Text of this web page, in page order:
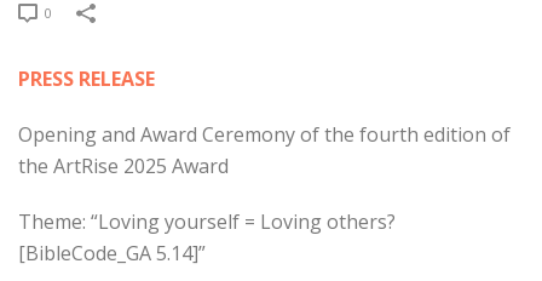
0
PRESS RELEASE
Opening and Award Ceremony of the fourth edition of
the ArtRise 2025 Award
Theme: “Loving yourself = Loving others?
[BibleCode_GA 5.14]”